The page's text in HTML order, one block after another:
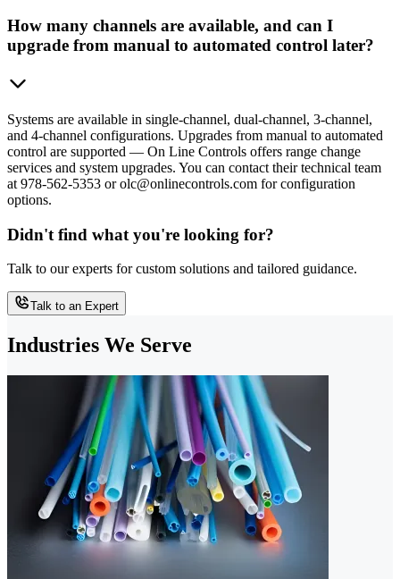
How many channels are available, and can I
upgrade from manual to automated control later?
Systems are available in single-channel, dual-channel, 3-channel,
and 4-channel configurations. Upgrades from manual to automated
control are supported — On Line Controls offers range change
services and system upgrades. You can contact their technical team
at 978-562-5353 or olc@onlinecontrols.com for configuration
options.
Didn't find what you're looking for?
Talk to our experts for custom solutions and tailored guidance.
Talk to an Expert
Industries We Serve